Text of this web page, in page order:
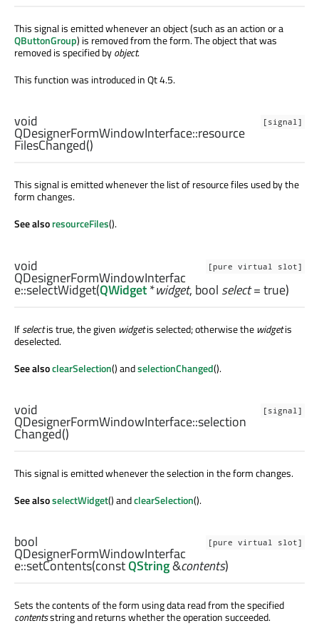
This signal is emitted whenever an object (such as an action or a
QButtonGroup) is removed from the form. The object that was
removed is specified byobject.
This function was introduced in Qt 4.5.
[signal]
void
QDesignerFormWindowInterface::resource
FilesChanged()
This signal is emitted whenever the list of resource files used by the
form changes.
See alsoresourceFiles().
[pure virtual slot]
void
QDesignerFormWindowInterfac
e::selectWidget(QWidget*widget, bool select= true)
Ifselectis true, the given widgetis selected; otherwise the widgetis
deselected.
See alsoclearSelection() andselectionChanged().
[signal]
void
QDesignerFormWindowInterface::selection
Changed()
This signal is emitted whenever the selection in the form changes.
See alsoselectWidget() andclearSelection().
[pure virtual slot]
bool
QDesignerFormWindowInterfac
e::setContents(constQString&contents)
Sets the contents of the form using data read from the specified
contentsstring and returns whether the operation succeeded.